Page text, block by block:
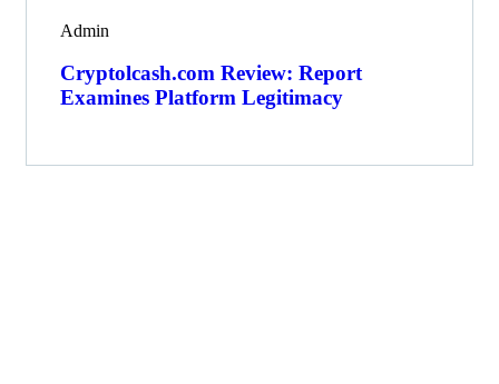
Admin
Cryptolcash.com Review: Report
Examines Platform Legitimacy